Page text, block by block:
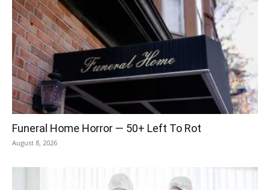
Funeral Home Horror — 50+ Left To Rot
August 8, 2026